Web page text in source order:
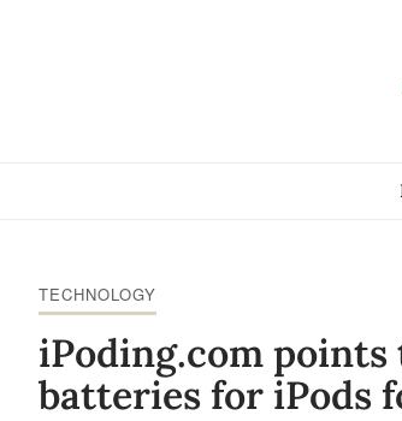
TECHNOLOGY
iPoding.com
batteries for iPods